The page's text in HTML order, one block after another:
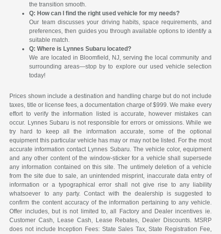
the transition smooth.
Q: How can I find the right used vehicle for my needs?
Our team discusses your driving habits, space requirements, and
preferences, then guides you through available options to identify a
suitable match.
Q: Where is Lynnes Subaru located?
We are located in Bloomfield, NJ, serving the local community and
surrounding areas—stop by to explore our used vehicle selection
today!
Prices shown include a destination and handling charge but do not include
taxes, title or license fees, a documentation charge of $999. We make every
effort to verify the information listed is accurate, however mistakes can
occur. Lynnes Subaru is not responsible for errors or omissions. While we
try hard to keep all the information accurate, some of the optional
equipment this particular vehicle has may or may not be listed. For the most
accurate information contact Lynnes Subaru. The vehicle color, equipment
and any other content of the window-sticker for a vehicle shall supersede
any information contained on this site. The untimely deletion of a vehicle
from the site due to sale, an unintended misprint, inaccurate data entry of
information or a typographical error shall not give rise to any liability
whatsoever to any party. Contact with the dealership is suggested to
confirm the content accuracy of the information pertaining to any vehicle.
Offer includes, but is not limited to, all Factory and Dealer incentives ie.
Customer Cash, Lease Cash, Lease Rebates, Dealer Discounts. MSRP
does not include Inception Fees: State Sales Tax, State Registration Fee,